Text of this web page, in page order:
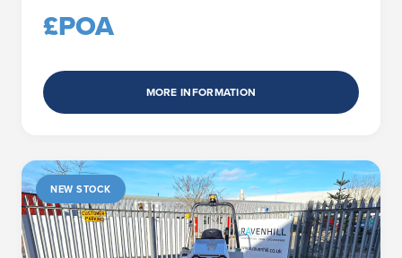
£POA
MORE INFORMATION
NEW STOCK